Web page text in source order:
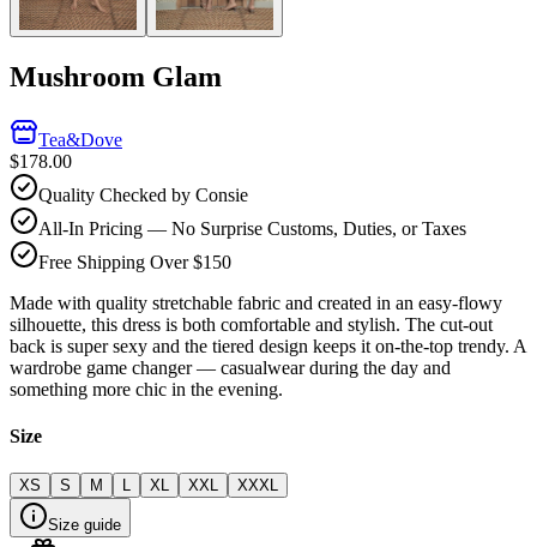
Mushroom Glam
Tea&Dove
$178.00
Quality Checked by Consie
All-In Pricing — No Surprise Customs, Duties, or Taxes
Free Shipping Over $150
Made with quality stretchable fabric and created in an easy-flowy
silhouette, this dress is both comfortable and stylish. The cut-out
back is super sexy and the tiered design keeps it on-the-top trendy. A
wardrobe game changer — casualwear during the day and
something more chic in the evening.
Size
XS S M L XL XXL XXXL
Size guide